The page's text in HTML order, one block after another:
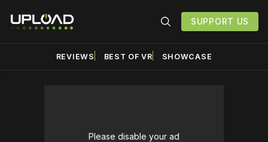
SUPPORT US
REVIEWS BEST OF VR SHOWCASE
Please disable your ad